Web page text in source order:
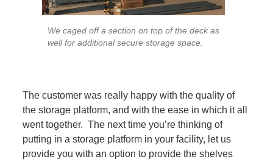
We caged off a section on top of the deck as
well for additional secure storage space.
The customer was really happy with the quality of
the storage platform, and with the ease in which it all
went together. The next time you’re thinking of
putting in a storage platform in your facility, let us
provide you with an option to provide the shelves